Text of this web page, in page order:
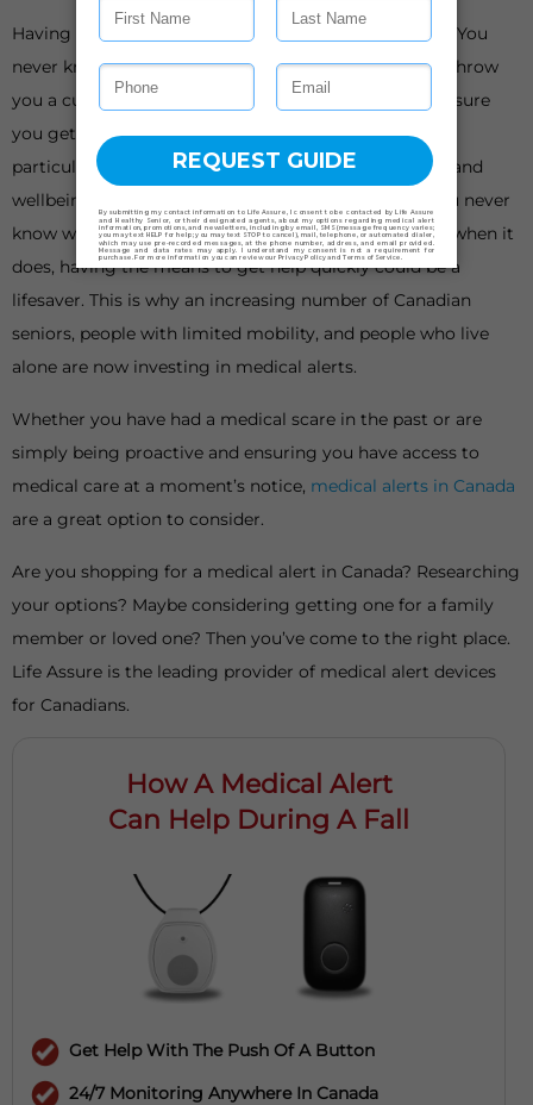
Having something to fall back on is important in life. You
never know when things could go awry or life could throw
you a curveball. When it does, having a plan B can ensure
you get back on your feet as soon as possible. This is
particularly important when it comes to your health and
wellbeing, especially as we get older or live alone. You never
know when a medical emergency could happen, but when it
does, having the means to get help quickly could be a
lifesaver. This is why an increasing number of Canadian
seniors, people with limited mobility, and people who live
alone are now investing in medical alerts.
Whether you have had a medical scare in the past or are
simply being proactive and ensuring you have access to
medical care at a moment’s notice, medical alerts in Canada
are a great option to consider.
Are you shopping for a medical alert in Canada? Researching
your options? Maybe considering getting one for a family
member or loved one? Then you’ve come to the right place.
Life Assure is the leading provider of medical alert devices
for Canadians.
How A Medical Alert
Can Help During A Fall
Get Help With The Push Of A Button
24/7 Monitoring Anywhere In Canada